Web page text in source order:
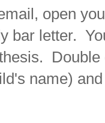
open
bar letter.
name)